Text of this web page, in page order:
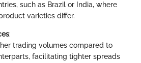
such as Brazil or India, where
varieties differ.
:
trading volumes compared to
facilitating tighter spreads